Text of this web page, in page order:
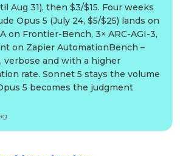
Aug 31), then $3/$15. Four weeks
Opus 5 (July 24, $5/$25) lands on
on Frontier-Bench, 3× ARC-AGI-3,
on Zapier AutomationBench –
verbose and with a higher
rate. Sonnet 5 stays the volume
5 becomes the judgment